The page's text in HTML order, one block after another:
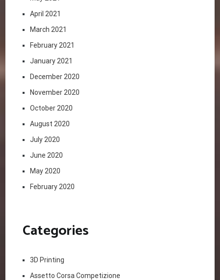
April 2021
March 2021
February 2021
January 2021
December 2020
November 2020
October 2020
August 2020
July 2020
June 2020
May 2020
February 2020
Categories
3D Printing
Assetto Corsa Competizione